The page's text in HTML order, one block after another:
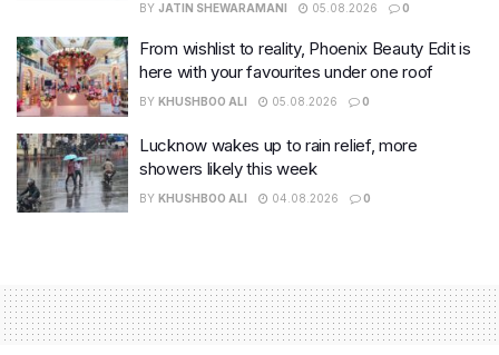
BY JATIN SHEWARAMANI 05.08.2026 0
From wishlist to reality, Phoenix Beauty Edit is
here with your favourites under one roof
BY KHUSHBOO ALI 05.08.2026 0
Lucknow wakes up to rain relief, more
showers likely this week
BY KHUSHBOO ALI 04.08.2026 0